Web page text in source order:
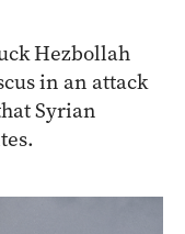
Hezbollah
in an attack
Syrian